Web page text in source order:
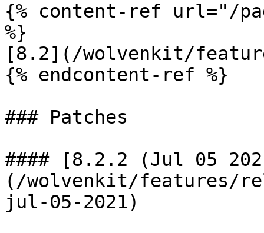
{% content-ref url="/
%}
[8.2](/wolvenkit/
{% endcontent-ref %}
### Patches
#### [8.2.2 (Jul 05
(/wolvenkit/features/
jul-05-2021)